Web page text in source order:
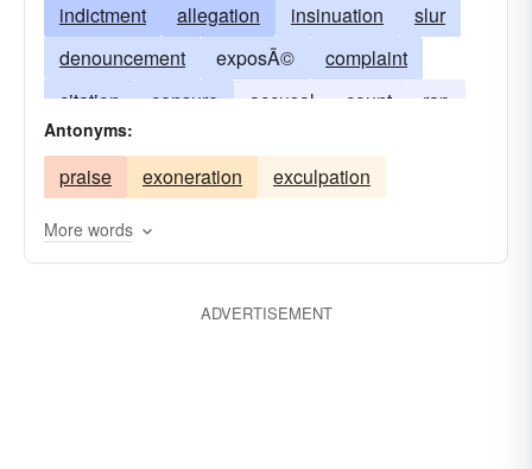
indictment
allegation insinuation
slur
denouncement
exposÃ©
complaint
citation
censure accusal count
rap
beef
smear
expose
Antonyms:
praise exoneration exculpation
More words
ADVERTISEMENT